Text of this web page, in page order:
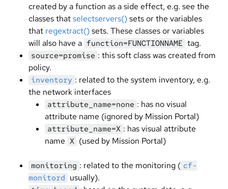
created by a function as a side effect, e.g. see the
classes thatselectservers()sets or the variables
that regextract()sets. These classes or variables
will also have a function=FUNCTIONNAME tag.
source=promise : this soft class was created from
policy.
inventory : related to the system inventory, e.g.
the network interfaces
attribute_name=none : has no visual
attribute name (ignored by Mission Portal)
attribute_name=X : has visual attribute
name X (used by Mission Portal)
monitoring : related to the monitoring ( cf-
monitord usually).